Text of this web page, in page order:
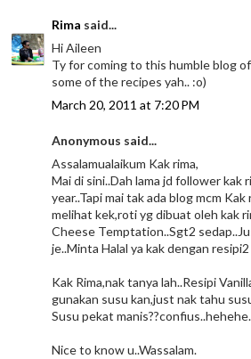
Rima said...
Hi Aileen
Ty for coming to this humble blog
some of the recipes yah.. :o)
March 20, 2011 at 7:20 PM
Anonymous said...
Assalamualaikum Kak rima,
Mai di sini..Dah lama jd follower kak
year..Tapi mai tak ada blog mcm
melihat kek,roti yg dibuat oleh kak
Cheese Temptation..Sgt2
je..Minta Halal ya kak dengan resipi2
Kak Rima,nak tanya lah..Resipi
gunakan susu kan,just nak tahu
Susu pekat
Nice to know u..Wassalam.